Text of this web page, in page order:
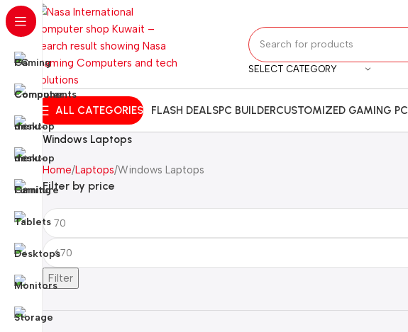
SELECT CATEGORY
ALL CATEGORIES FLASH DEALSPC BUILDERCUSTOMIZED GAMING PC
Windows Laptops
Home Laptops Windows Laptops
Filter by price
Filter